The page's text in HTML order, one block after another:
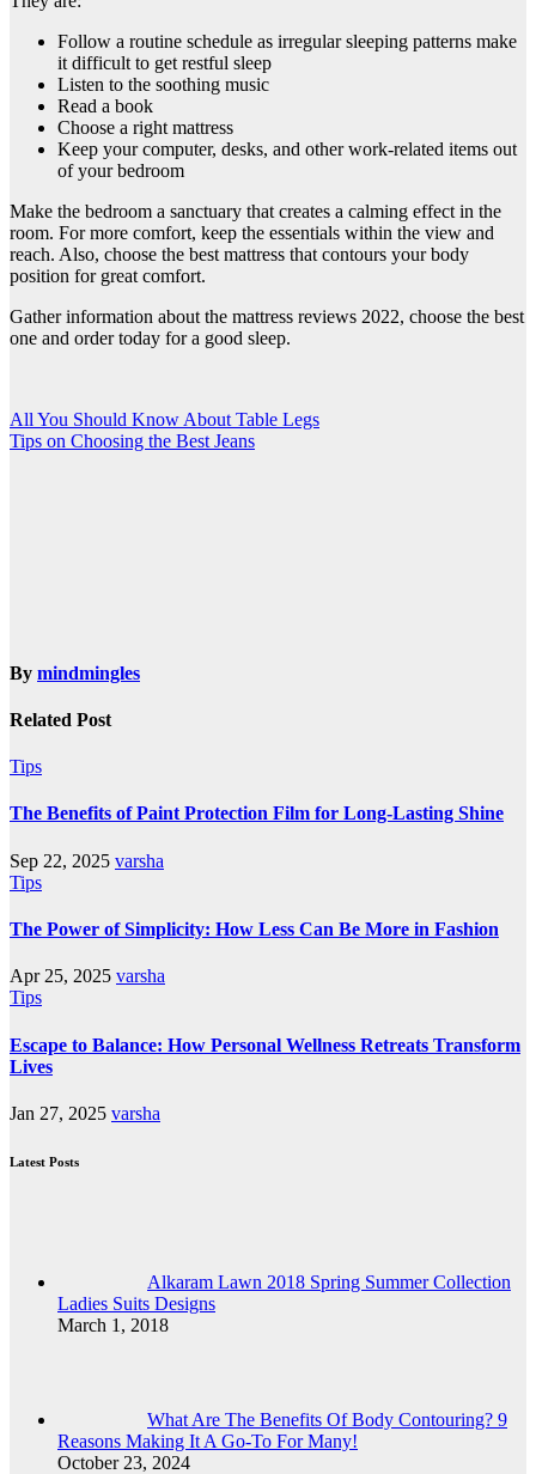
Follow a routine schedule as irregular sleeping patterns make
it difficult to get restful sleep
Listen to the soothing music
Read a book
Choose a right mattress
Keep your computer, desks, and other work-related items out
of your bedroom
Make the bedroom a sanctuary that creates a calming effect in the
room. For more comfort, keep the essentials within the view and
reach. Also, choose the best mattress that contours your body
position for great comfort.
Gather information about the mattress reviews 2022, choose the best
one and order today for a good sleep.
Post
navigation
All You Should Know About Table Legs
Tips on Choosing the Best Jeans
By mindmingles
Related Post
Tips
The Benefits of Paint Protection Film for Long-Lasting Shine
Sep 22, 2025 varsha
Tips
The Power of Simplicity: How Less Can Be More in Fashion
Apr 25, 2025 varsha
Tips
Escape to Balance: How Personal Wellness Retreats Transform
Lives
Jan 27, 2025 varsha
Latest Posts
Alkaram Lawn 2018 Spring Summer Collection
Ladies Suits Designs
March 1, 2018
What Are The Benefits Of Body Contouring? 9
Reasons Making It A Go-To For Many!
October 23, 2024